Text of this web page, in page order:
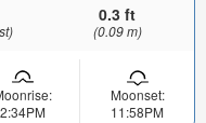
0.3 ft
(0.09 m)
2:34PM
Moonset:
11:58PM